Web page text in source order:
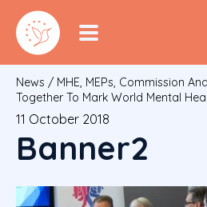
News / MHE, MEPs, Commission
Together To Mark World Mental
11 October 2018
Banner2